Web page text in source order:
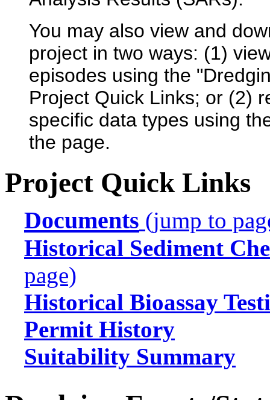
You may also view and
project in two ways: (1)
episodes using the
Project Quick Links; or (2)
specific data types using
the page.
Project Quick Links
Documents (jump to
Historical Sediment
page)
Historical Bioassay
Permit History
Suitability Summary